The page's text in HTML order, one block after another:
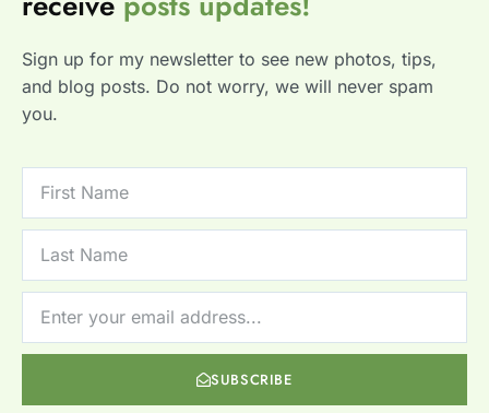
Sign up for my newsletter to see new photos, tips,
and blog posts. Do not worry, we will never spam
you.
SUBSCRIBE